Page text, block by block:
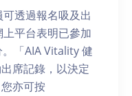
可透過報名吸及出
平台表明已參加
「AIA Vitality 健
席記錄，以決定
亦可按